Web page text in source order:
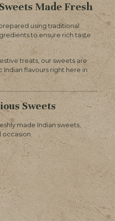
Made Fresh
using traditional
to ensure rich taste
treats, our sweets are
flavours right here in
Sweets
made Indian sweets,